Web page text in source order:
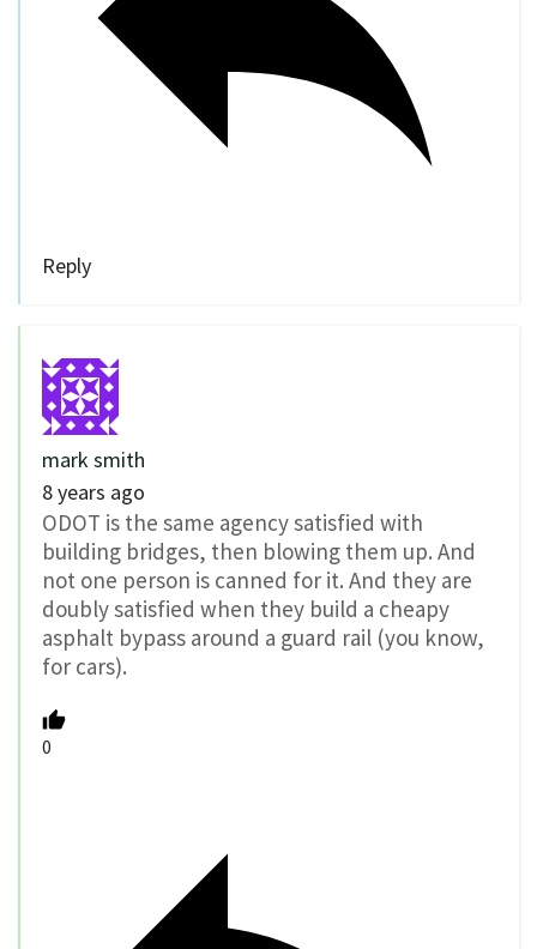
Reply
mark smith
8 years ago
ODOT is the same agency satisfied with
building bridges, then blowing them up. And
not one person is canned for it. And they are
doubly satisfied when they build a cheapy
asphalt bypass around a guard rail (you know,
for cars).
0